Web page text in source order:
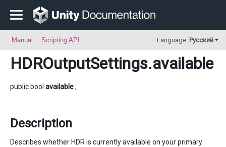
Manual Scripting API Language: Русский
HDROutputSettings.available
public bool available;
Description
Describes whether HDR is currently available on your primary